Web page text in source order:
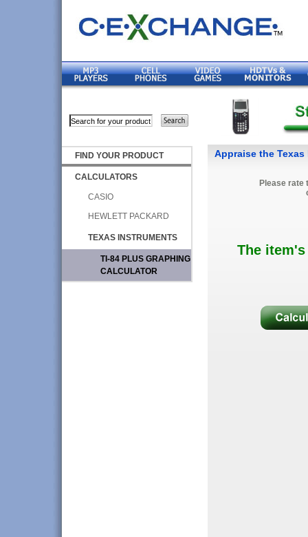
FIND YOUR PRODUCT
CALCULATORS
CASIO
HEWLETT PACKARD
TEXAS INSTRUMENTS
TI-84 PLUS GRAPHING
CALCULATOR
Appraise the
Please rate
The